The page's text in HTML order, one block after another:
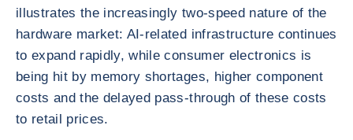
illustrates the increasingly two-speed nature of the
hardware market: AI-related infrastructure continues
to expand rapidly, while consumer electronics is
being hit by memory shortages, higher component
costs and the delayed pass-through of these costs
to retail prices.